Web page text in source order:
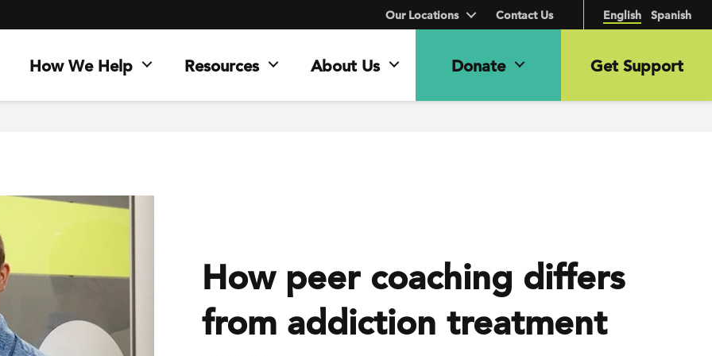
English Spanish
How We Help Resources About Us Donate Get Support
Our Locations Contact Us
How peer coaching differs
from addiction treatment